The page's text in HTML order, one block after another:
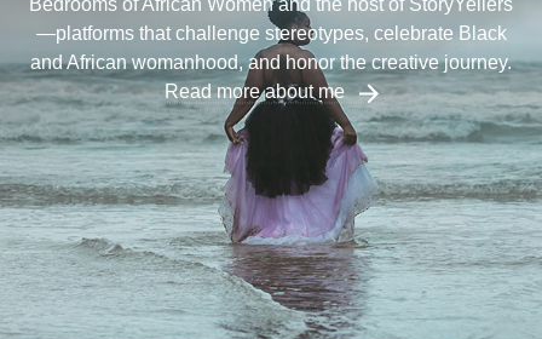
Bedrooms of African Women and the host of StoryYellers
—platforms that challenge stereotypes, celebrate Black
and African womanhood, and honor the creative journey.
Read more about me